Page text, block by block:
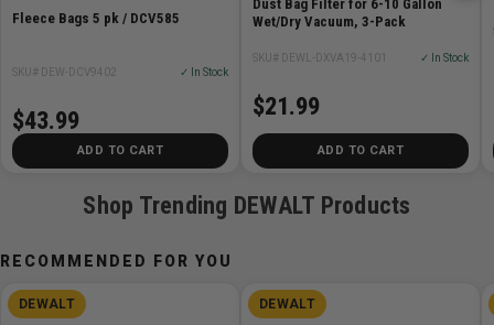
Fleece Bags 5 pk / DCV585
SKU# DEW-DCV9402 ✓ In Stock
$43.99
ADD TO CART
Dust Bag Filter for 6-10 Gallon
Wet/Dry Vacuum, 3-Pack
SKU# DEWL-DXVA19-4101 ✓ In Stock
$21.99
ADD TO CART
Shop Trending DEWALT Products
RECOMMENDED FOR YOU
DEWALT DEWALT